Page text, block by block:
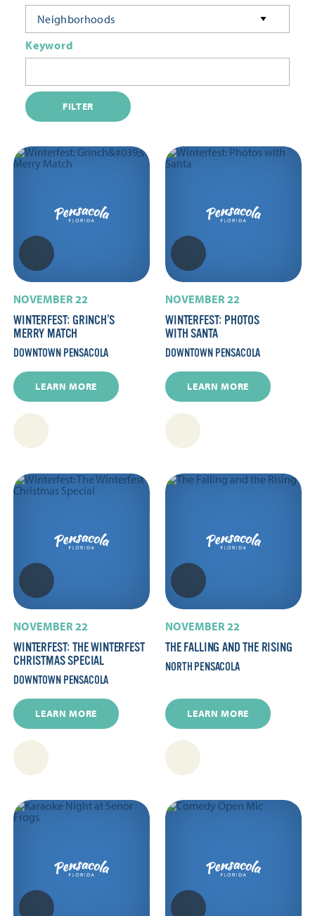
Neighborhoods
Keyword
FILTER
NOVEMBER 22
WINTERFEST: GRINCH’S
MERRY MATCH
DOWNTOWN PENSACOLA
LEARN MORE
NOVEMBER 22
WINTERFEST: PHOTOS
WITH SANTA
DOWNTOWN PENSACOLA
LEARN MORE
NOVEMBER 22
WINTERFEST: THE WINTERFEST
CHRISTMAS SPECIAL
DOWNTOWN PENSACOLA
LEARN MORE
NOVEMBER 22
THE FALLING AND THE RISING
NORTH PENSACOLA
LEARN MORE